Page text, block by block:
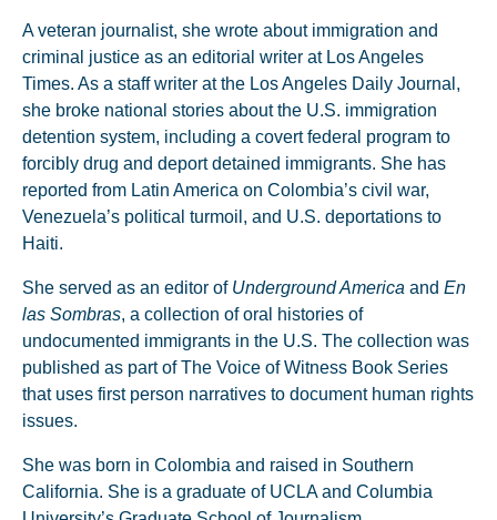
A veteran journalist, she wrote about immigration and
criminal justice as an editorial writer at Los Angeles
Times. As a staff writer at the Los Angeles Daily Journal,
she broke national stories about the U.S. immigration
detention system, including a covert federal program to
forcibly drug and deport detained immigrants. She has
reported from Latin America on Colombia’s civil war,
Venezuela’s political turmoil, and U.S. deportations to
Haiti.
She served as an editor of Underground America and En
las Sombras, a collection of oral histories of
undocumented immigrants in the U.S. The collection was
published as part of The Voice of Witness Book Series
that uses first person narratives to document human rights
issues.
She was born in Colombia and raised in Southern
California. She is a graduate of UCLA and Columbia